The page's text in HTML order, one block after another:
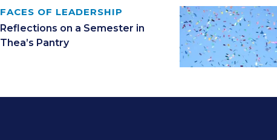
FACES OF LEADERSHIP
Reflections on a Semester in
Thea’s Pantry